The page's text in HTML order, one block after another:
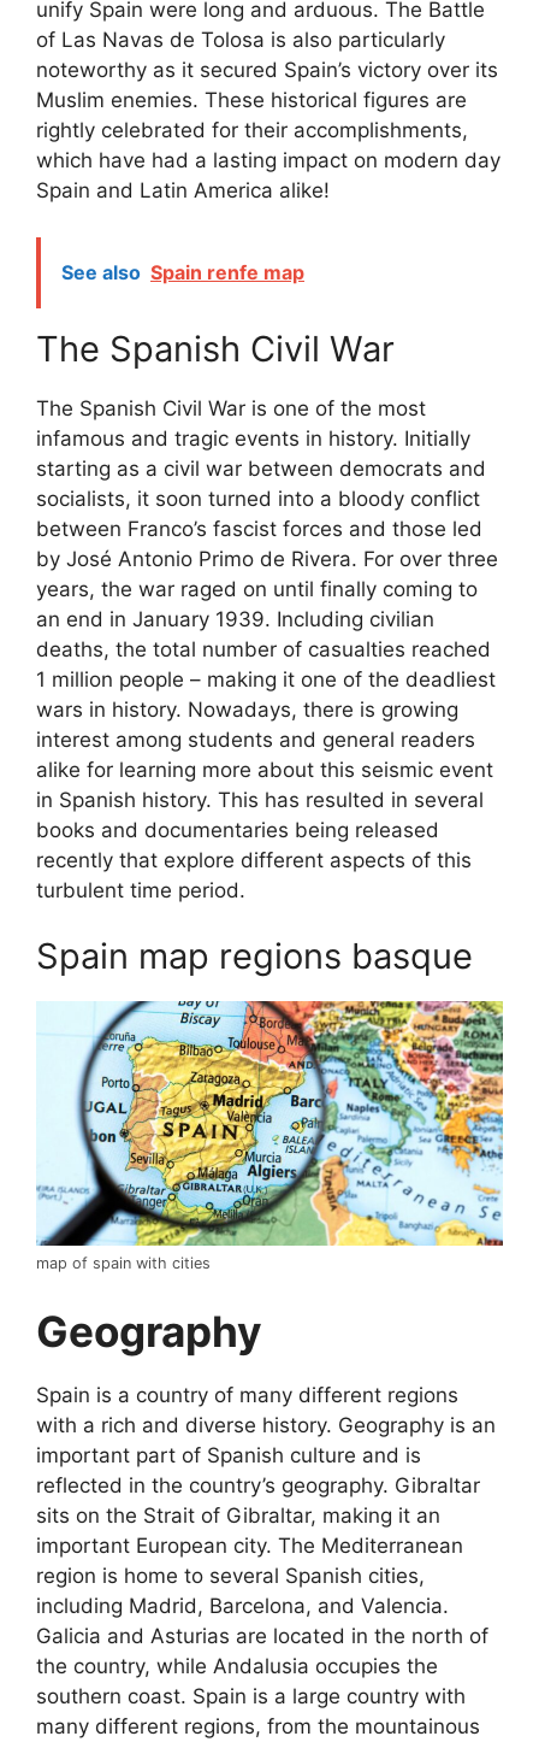
unify Spain were long and arduous. The Battle
of Las Navas de Tolosa is also particularly
noteworthy as it secured Spain’s victory over its
Muslim enemies. These historical figures are
rightly celebrated for their accomplishments,
which have had a lasting impact on modern day
Spain and Latin America alike!
See also Spain renfe map
The Spanish Civil War
The Spanish Civil War is one of the most
infamous and tragic events in history. Initially
starting as a civil war between democrats and
socialists, it soon turned into a bloody conflict
between Franco’s fascist forces and those led
by José Antonio Primo de Rivera. For over three
years, the war raged on until finally coming to
an end in January 1939. Including civilian
deaths, the total number of casualties reached
1 million people – making it one of the deadliest
wars in history. Nowadays, there is growing
interest among students and general readers
alike for learning more about this seismic event
in Spanish history. This has resulted in several
books and documentaries being released
recently that explore different aspects of this
turbulent time period.
Spain map regions basque
map of spain with cities
Geography
Spain is a country of many different regions
with a rich and diverse history. Geography is an
important part of Spanish culture and is
reflected in the country’s geography. Gibraltar
sits on the Strait of Gibraltar, making it an
important European city. The Mediterranean
region is home to several Spanish cities,
including Madrid, Barcelona, and Valencia.
Galicia and Asturias are located in the north of
the country, while Andalusia occupies the
southern coast. Spain is a large country with
many different regions, from the mountainous